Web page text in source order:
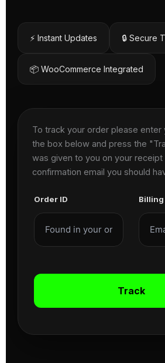
⚡ Instant Updates 🔒 Secure
📦 WooCommerce Integrated
To track your order please enter
the box below and press the
was given to you on your receipt
confirmation email you should
Order ID Billing
Track